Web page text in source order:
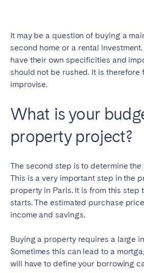
It may be a question of buying a
second home or a rental
have their own specificities and
should not be rushed. It is therefore
improvise.
What is your
property project?
The second step is to determine
This is a very important step in the
property in Paris. It is from this step
starts. The estimated purchase
income and savings.
Buying a property requires a large
Sometimes this can lead to a
will have to define your borrowing